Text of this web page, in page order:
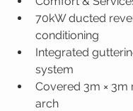
70kW ducted
conditioning
Integrated
system
Covered 3m ×
arch